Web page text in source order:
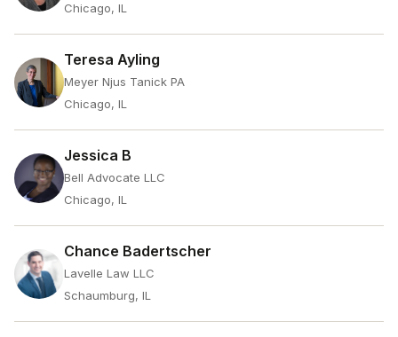
Chicago, IL
Teresa Ayling
Meyer Njus Tanick PA
Chicago, IL
Jessica B
Bell Advocate LLC
Chicago, IL
Chance Badertscher
Lavelle Law LLC
Schaumburg, IL